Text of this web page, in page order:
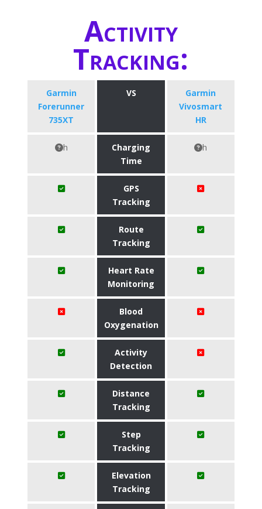
Activity
Tracking:
Garmin
Forerunner
735XT
VS
Garmin
Vivosmart
HR
h
Charging
Time
h
GPS
Tracking
Route
Tracking
Heart Rate
Monitoring
Blood
Oxygenation
Activity
Detection
Distance
Tracking
Step
Tracking
Elevation
Tracking